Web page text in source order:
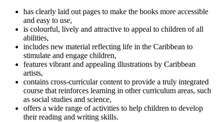
has clearly laid out pages to make the books more accessible
and easy to use,
is colourful, lively and attractive to appeal to children of all
abilities,
includes new material reflecting life in the Caribbean to
stimulate and engage children,
features vibrant and appealing illustrations by Caribbean
artists,
contains cross-curricular content to provide a truly integrated
course that reinforces learning in other curriculum areas, such
as social studies and science,
offers a wide range of activities to help children to develop
their reading and writing skills.